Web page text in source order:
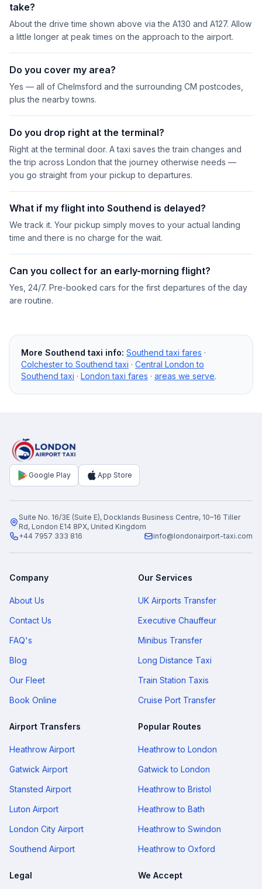
take?
About the drive time shown above via the A130 and A127. Allow
a little longer at peak times on the approach to the airport.
Do you cover my area?
Yes — all of Chelmsford and the surrounding CM postcodes,
plus the nearby towns.
Do you drop right at the terminal?
Right at the terminal door. A taxi saves the train changes and
the trip across London that the journey otherwise needs —
you go straight from your pickup to departures.
What if my flight into Southend is delayed?
We track it. Your pickup simply moves to your actual landing
time and there is no charge for the wait.
Can you collect for an early-morning flight?
Yes, 24/7. Pre-booked cars for the first departures of the day
are routine.
More Southend taxi info: Southend taxi fares ·
Colchester to Southend taxi · Central London to
Southend taxi · London taxi fares · areas we serve.
Google Play App Store
Suite No. 16/3E (Suite E), Docklands Business Centre, 10–16 Tiller
Rd, London E14 8PX, United Kingdom
+44 7957 333 816
info@londonairport-taxi.com
Company
About Us
Contact Us
FAQ's
Blog
Our Fleet
Book Online
Our Services
UK Airports Transfer
Executive Chauffeur
Minibus Transfer
Long Distance Taxi
Train Station Taxis
Cruise Port Transfer
Airport Transfers
Heathrow Airport
Gatwick Airport
Stansted Airport
Luton Airport
London City Airport
Southend Airport
Popular Routes
Heathrow to London
Gatwick to London
Heathrow to Bristol
Heathrow to Bath
Heathrow to Swindon
Heathrow to Oxford
Legal We Accept